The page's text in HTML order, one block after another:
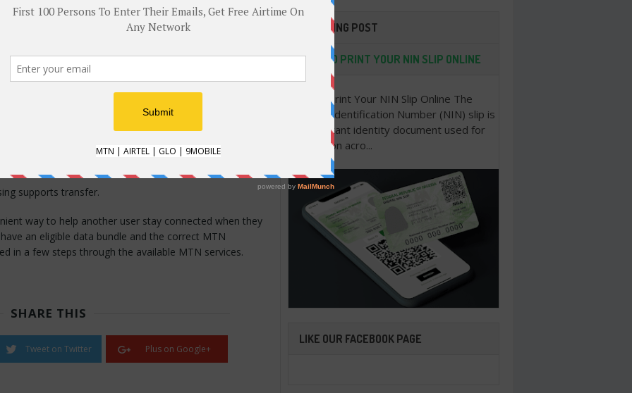
May Not Work
is available.
supports transfer.
way to help another user stay connected when they
an eligible data bundle and the correct MTN
in a few steps through the available MTN services.
SHARE THIS
Tweet on Twitter Plus on Google+
TRENDING POST
HOW TO PRINT YOUR NIN SLIP ONLINE
How to Print Your NIN Slip Online The
National Identification Number (NIN) slip is
an important identity document used for
verification acro...
LIKE OUR FACEBOOK PAGE